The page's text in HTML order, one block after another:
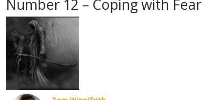
Number 12 – Coping with Fear